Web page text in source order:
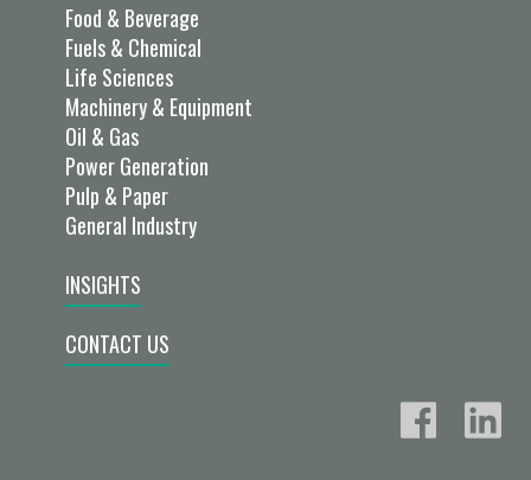
Food & Beverage
Fuels & Chemical
Life Sciences
Machinery & Equipment
Oil & Gas
Power Generation
Pulp & Paper
General Industry
INSIGHTS
CONTACT US